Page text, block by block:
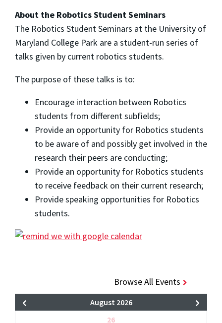
About the Robotics Student Seminars
The Robotics Student Seminars at the University of
Maryland College Park are a student-run series of
talks given by current robotics students.
The purpose of these talks is to:
Encourage interaction between Robotics
students from different subfields;
Provide an opportunity for Robotics students
to be aware of and possibly get involved in the
research their peers are conducting;
Provide an opportunity for Robotics students
to receive feedback on their current research;
Provide speaking opportunities for Robotics
students.
Browse All Events
August 2026
26